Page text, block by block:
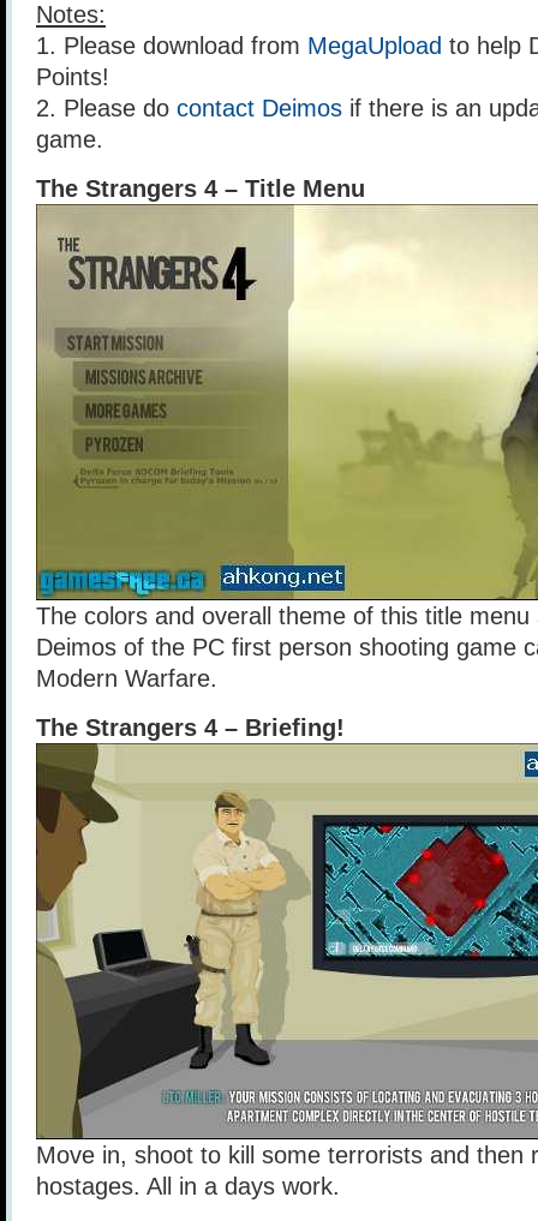
Notes:
1. Please download from MegaUpload to help
Points!
2. Please do contact Deimos if there is an
game.
The Strangers 4 – Title Menu
The colors and overall theme of this title
Deimos of the PC first person shooting game
Modern Warfare.
The Strangers 4 – Briefing!
Move in, shoot to kill some terrorists and then
hostages. All in a days work.